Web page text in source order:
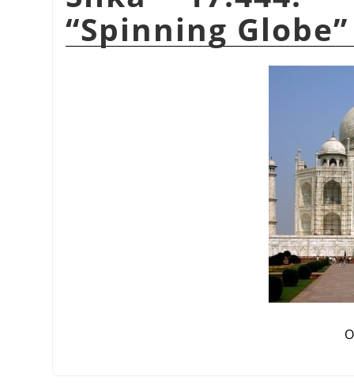
“Spinning Globe”